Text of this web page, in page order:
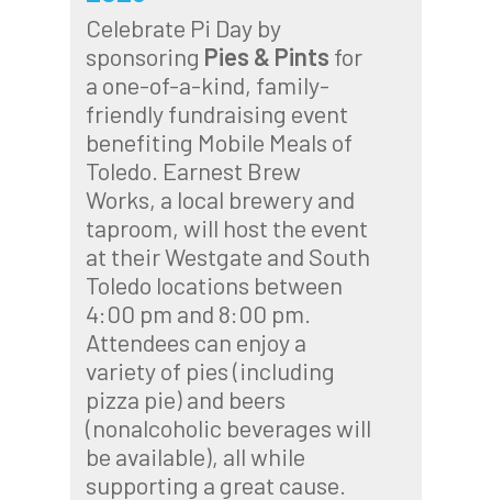
Celebrate Pi Day by
sponsoring Pies & Pints for
a one-of-a-kind, family-
friendly fundraising event
benefiting Mobile Meals of
Toledo. Earnest Brew
Works, a local brewery and
taproom, will host the event
at their Westgate and South
Toledo locations between
4:00 pm and 8:00 pm.
Attendees can enjoy a
variety of pies (including
pizza pie) and beers
(nonalcoholic beverages will
be available), all while
supporting a great cause.